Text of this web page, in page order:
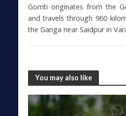
Gomti originates from the
and travels through 960
the Ganga near Saidpur in
You may also like